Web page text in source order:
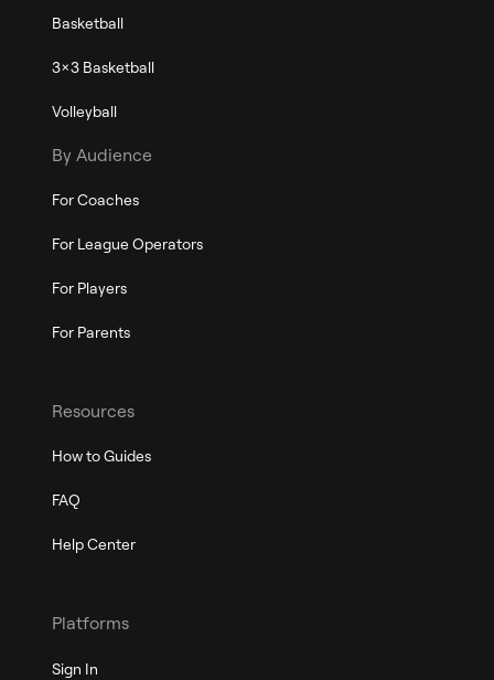
Basketball
3x3 Basketball
Volleyball
By Audience
For Coaches
For League Operators
For Players
For Parents
Resources
How to Guides
FAQ
Help Center
Platforms
Sign In